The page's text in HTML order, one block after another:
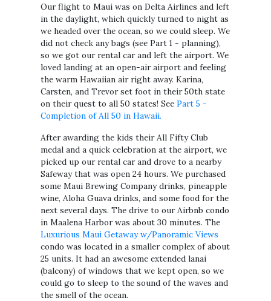
Our flight to Maui was on Delta Airlines and left
in the daylight, which quickly turned to night as
we headed over the ocean, so we could sleep. We
did not check any bags (see Part 1 - planning),
so we got our rental car and left the airport. We
loved landing at an open-air airport and feeling
the warm Hawaiian air right away. Karina,
Carsten, and Trevor set foot in their 50th state
on their quest to all 50 states! SeePart 5 -
Completion of All 50 in Hawaii.
After awarding the kids their All Fifty Club
medal and a quick celebration at the airport, we
picked up our rental car and drove to a nearby
Safeway that was open 24 hours. We purchased
some Maui Brewing Company drinks, pineapple
wine, Aloha Guava drinks, and some food for the
next several days. The drive to our Airbnb condo
in Maalena Harbor was about 30 minutes. The
Luxurious Maui Getaway w/Panoramic Views
condo was located in a smaller complex of about
25 units. It had an awesome extended lanai
(balcony) of windows that we kept open, so we
could go to sleep to the sound of the waves and
the smell of the ocean.